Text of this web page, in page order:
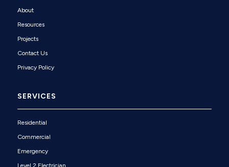
About
Resources
Projects
Contact Us
Privacy Policy
SERVICES
Residential
Commercial
Emergency
Level 2 Electrician